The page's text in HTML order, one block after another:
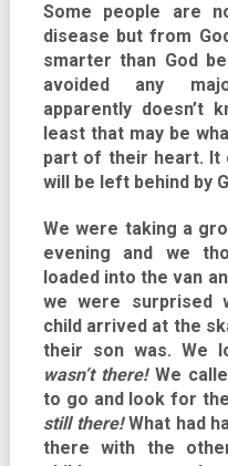
Some people are
disease but from
smarter than God
avoided any
apparently doesn’t
least that may be
part of their heart. It
will be left behind by
We were taking a
evening and we
loaded into the van
we were surprised
child arrived at the
their son was. We
wasn’t there!We
to go and look for
still there!What had
there with the